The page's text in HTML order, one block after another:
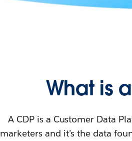
What is
A CDP is a Customer Data
marketers and it’s the data